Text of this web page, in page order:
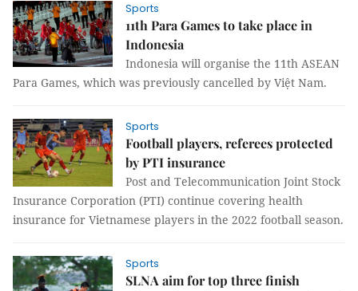
Sports
11th Para Games to take place in
Indonesia
Indonesia will organise the 11th ASEAN
Para Games, which was previously cancelled by Việt Nam.
Sports
Football players, referees protected
by PTI insurance
Post and Telecommunication Joint Stock
Insurance Corporation (PTI) continue covering health
insurance for Vietnamese players in the 2022 football season.
Sports
SLNA aim for top three finish